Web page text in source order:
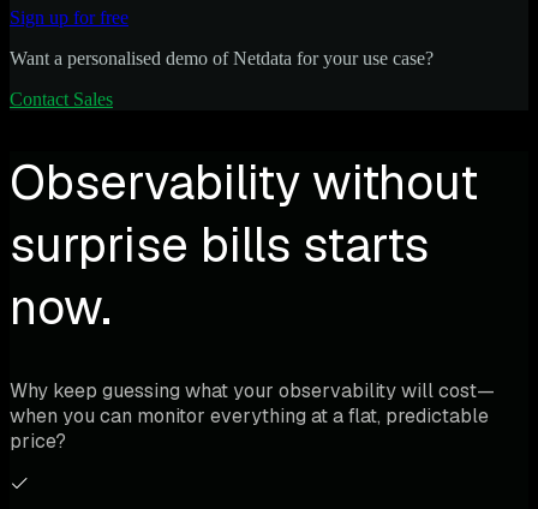
Sign up for free
Want a personalised demo of Netdata for your use case?
Contact Sales
Observability without
surprise bills starts
now.
Why keep guessing what your observability will cost—
when you can monitor everything at a flat, predictable
price?